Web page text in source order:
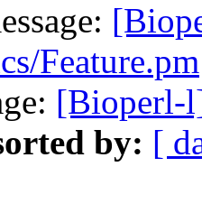
Feature.pm
[Bioperl-
by: [